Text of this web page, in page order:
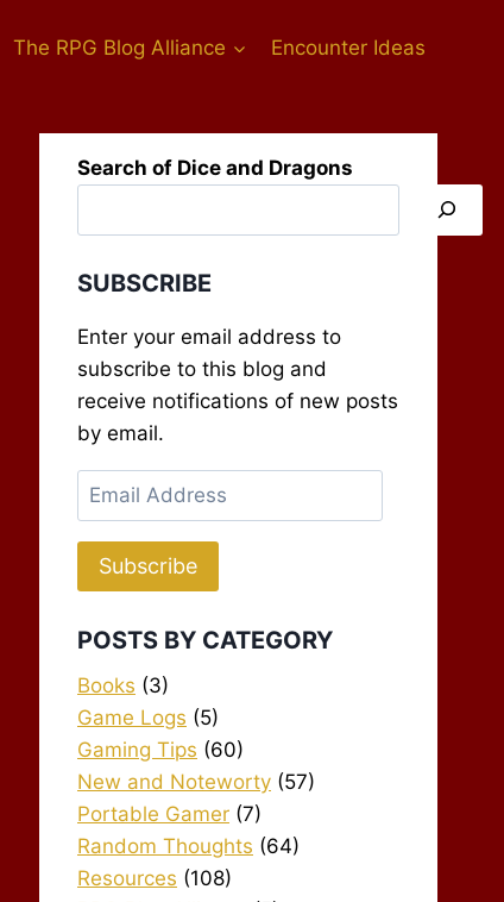
The RPG Blog Alliance Encounter Ideas
Search of Dice and Dragons
SUBSCRIBE
Enter your email address to
subscribe to this blog and
receive notifications of new posts
by email.
Email
Address
Subscribe
POSTS BY CATEGORY
Books (3)
Game Logs (5)
Gaming Tips (60)
New and Noteworty (57)
Portable Gamer (7)
Random Thoughts (64)
Resources (108)